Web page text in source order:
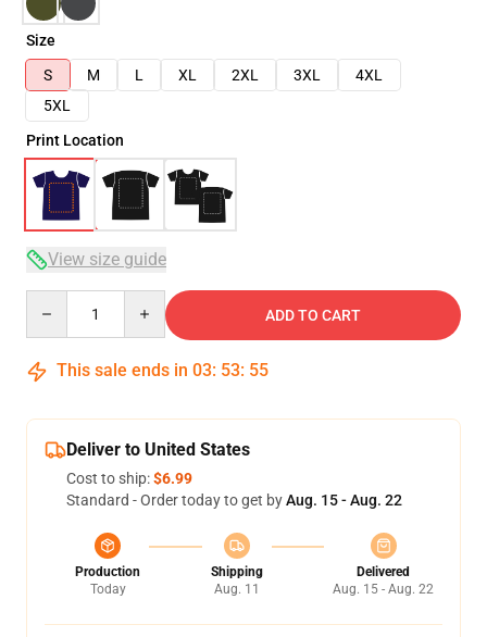
Size
S
M L XL 2XL 3XL
4XL
5XL
Print Location
View size guide
ADD TO CART
This sale ends in 03: 53: 54
Deliver to United States
Cost to ship:$6.99
Standard - Order today to get byAug. 15 - Aug. 22
Production
Today
Shipping
Aug. 11
Delivered
Aug. 15 - Aug. 22